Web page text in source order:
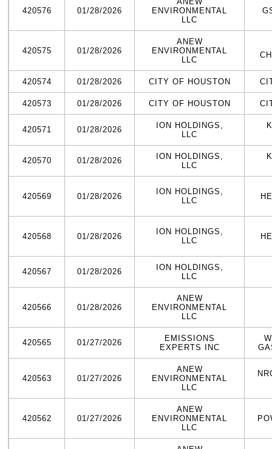
420576 01/28/2026
ENVIRONMENTAL
LLC
420575 01/28/2026
ANEW
ENVIRONMENTAL
LLC
420574 01/28/2026 CITY OF HOUSTON
420573 01/28/2026 CITY OF HOUSTON
420571 01/28/2026
ION HOLDINGS,
LLC
420570 01/28/2026
ION HOLDINGS,
LLC
420569 01/28/2026
ION HOLDINGS,
LLC
420568 01/28/2026
ION HOLDINGS,
LLC
420567 01/28/2026
ION HOLDINGS,
LLC
420566 01/28/2026
ANEW
ENVIRONMENTAL
LLC
420565 01/27/2026
EMISSIONS
EXPERTS INC
420563 01/27/2026
ANEW
ENVIRONMENTAL
LLC
420562 01/27/2026
ANEW
ENVIRONMENTAL
LLC